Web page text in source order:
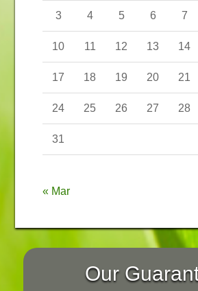
3 4 5 6 7
10 11 12 13 14
17 18 19 20 21
24 25 26 27 28
31
« Mar
Our